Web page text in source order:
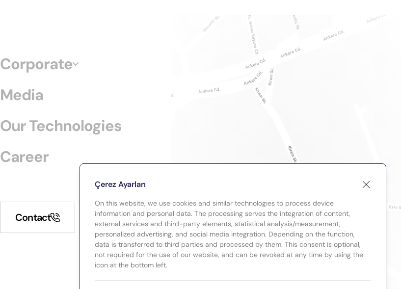
Corporate
Media
Our Technologies
Career
Contact
Çerez Ayarları
On this website, we use cookies and similar technologies to process device
information and personal data. The processing serves the integration of content,
external services and third-party elements, statistical analysis/measurement,
personalized advertising, and social media integration. Depending on the function,
data is transferred to third parties and processed by them. This consent is optional,
not required for the use of our website, and can be revoked at any time by using the
icon at the bottom left.